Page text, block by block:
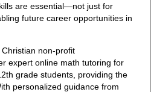
are essential—not just for
future career opportunities in
Christian non-profit
expert online math tutoring for
grade students, providing the
personalized guidance from